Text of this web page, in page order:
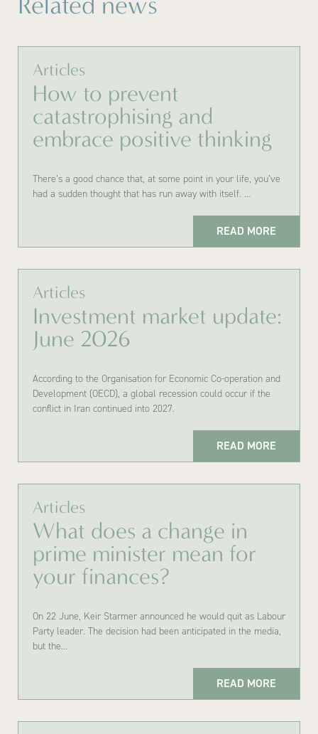
Articles
How to prevent
catastrophising and
embrace positive thinking
There’s a good chance that, at some point in your life, you’ve
had a sudden thought that has run away with itself. …
READ MORE
Articles
Investment market update:
June 2026
According to the Organisation for Economic Co-operation and
Development (OECD), a global recession could occur if the
conflict in Iran continued into 2027.
READ MORE
Articles
What does a change in
prime minister mean for
your finances?
On 22 June, Keir Starmer announced he would quit as Labour
Party leader. The decision had been anticipated in the media,
but the…
READ MORE